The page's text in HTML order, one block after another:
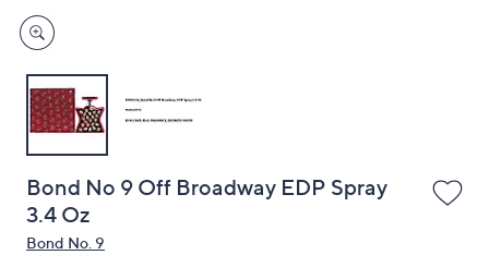
devices
to
Bond No 9 Off Broadway EDP Spray
3.4 Oz
Bond No. 9